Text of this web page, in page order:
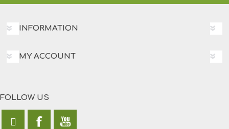
INFORMATION
MY ACCOUNT
FOLLOW US